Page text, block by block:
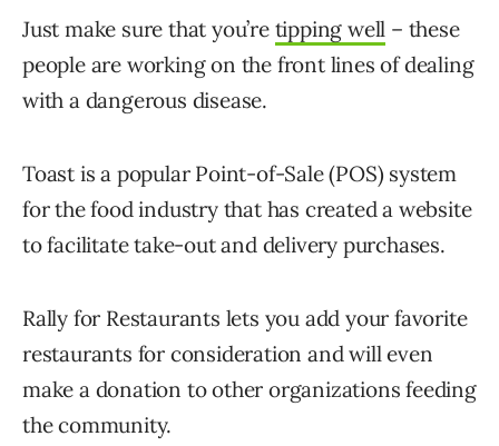
Just make sure that you’re tipping well – these
people are working on the front lines of dealing
with a dangerous disease.
Toast is a popular Point-of-Sale (POS) system
for the food industry that has created a website
to facilitate take-out and delivery purchases.
Rally for Restaurants lets you add your favorite
restaurants for consideration and will even
make a donation to other organizations feeding
the community.